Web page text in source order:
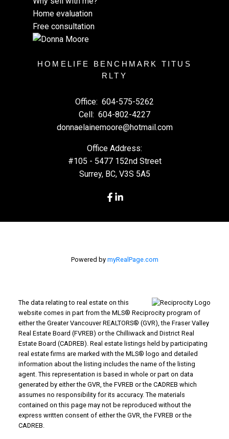
Home evaluation
Free consultation
HOMELIFE BENCHMARK TITUS
RLTY
Office: 604-575-5262
Cell: 604-802-4227
donnaelainemoore@hotmail.com
Office Address:
#105 - 5477 152nd Street
Surrey, BC, V3S 5A5
Powered by myRealPage.com
The data relating to real estate on this
website comes in part from the MLS® Reciprocity program of
either the Greater Vancouver REALTORS® (GVR), the Fraser Valley
Real Estate Board (FVREB) or the Chilliwack and District Real
Estate Board (CADREB). Real estate listings held by participating
real estate firms are marked with the MLS® logo and detailed
information about the listing includes the name of the listing
agent. This representation is based in whole or part on data
generated by either the GVR, the FVREB or the CADREB which
assumes no responsibility for its accuracy. The materials
contained on this page may not be reproduced without the
express written consent of either the GVR, the FVREB or the
CADREB.